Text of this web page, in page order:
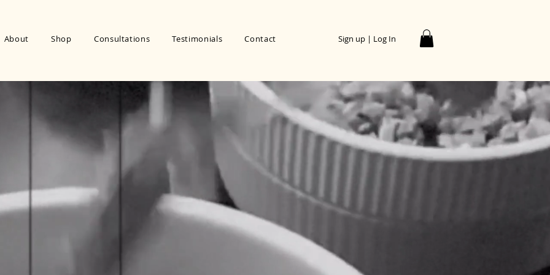
About Shop Consultations Testimonials Contact Sign up | Log In